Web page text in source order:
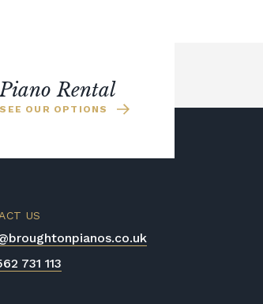
Piano Rental
SEE OUR OPTIONS
US
731 113